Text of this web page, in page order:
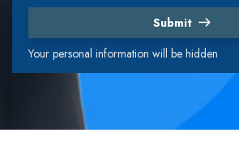
Submit
Your personal information will be hidden